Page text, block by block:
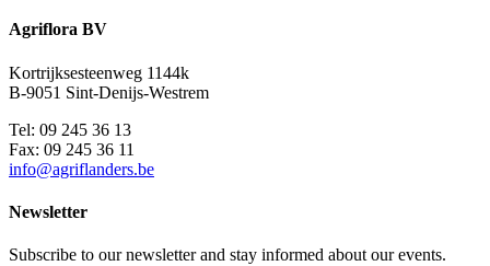
Agriflora BV
Kortrijksesteenweg 1144k
B-9051 Sint-Denijs-Westrem
Tel: 09 245 36 13
Fax: 09 245 36 11
info@agriflanders.be
Newsletter
Subscribe to our newsletter and stay informed about our events.